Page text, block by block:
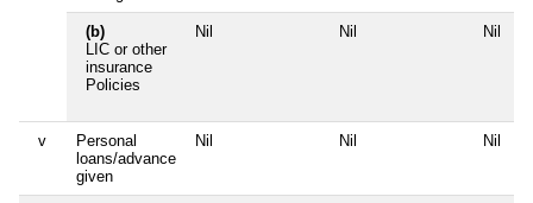
(b)
LIC or other
insurance
Policies
Nil Nil Nil
v
Personal
loans/advance
given
Nil Nil Nil